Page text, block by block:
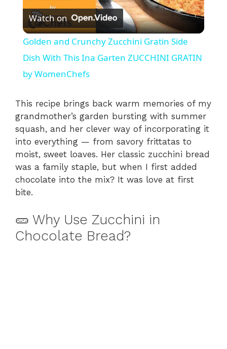
l
a
V
i
d
o
Watch on
Golden and Crunchy Zucchini Gratin Side
Dish With This Ina Garten ZUCCHINI GRATIN
by WomenChefs
This recipe brings back warm memories of my
grandmother’s garden bursting with summer
squash, and her clever way of incorporating it
into everything — from savory frittatas to
moist, sweet loaves. Her classic zucchini bread
was a family staple, but when I first added
chocolate into the mix? It was love at first
bite.
🥒 Why Use Zucchini in
Chocolate Bread?